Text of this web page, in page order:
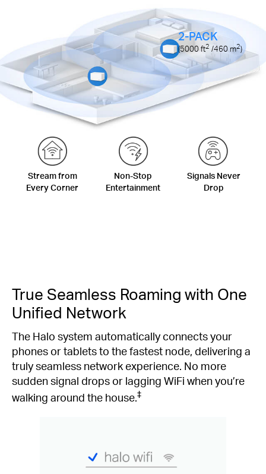
Stream from
Every Corner
Non-Stop
Entertainment
Signals Never
Drop
2-PACK
(5000ft2 /460m2)
True Seamless Roaming with One
Unified Network
The Halo system automatically connects your
phones or tablets to the fastest node, delivering a
truly seamless network experience. No more
sudden signal drops or lagging WiFi when you’re
walking around the house.‡